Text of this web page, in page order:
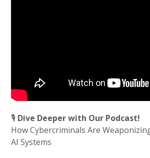
🎙️ Dive Deeper with Our Podcast!
How Cybercriminals Are
AI Systems